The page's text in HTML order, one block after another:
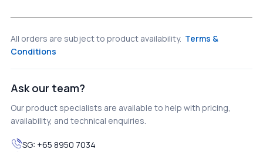
All orders are subject to product availability. Terms &
Conditions
Ask our team?
Our product specialists are available to help with pricing,
availability, and technical enquiries.
SG: +65 8950 7034